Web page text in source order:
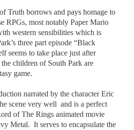
Truth borrows and pays homage to
RPGs, most notably Paper Mario
western sensibilities which is
three part episode “Black
seems to take place just after
children of South Park are
game.
narrated by the character Eric
scene very well and is a perfect
of The Rings animated movie
Metal. It serves to encapsulate the